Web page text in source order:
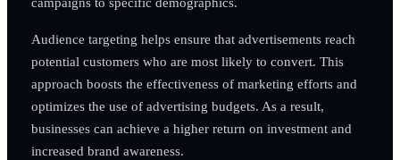
Audience targeting helps ensure that advertisements reach
potential customers who are most likely to convert. This
approach boosts the effectiveness of marketing efforts and
optimizes the use of advertising budgets. As a result,
businesses can achieve a higher return on investment and
increased brand awareness.